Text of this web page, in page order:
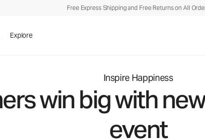
Free Express Shipping and Free Returns on All
Explore
Inspire Happiness
win big with
event